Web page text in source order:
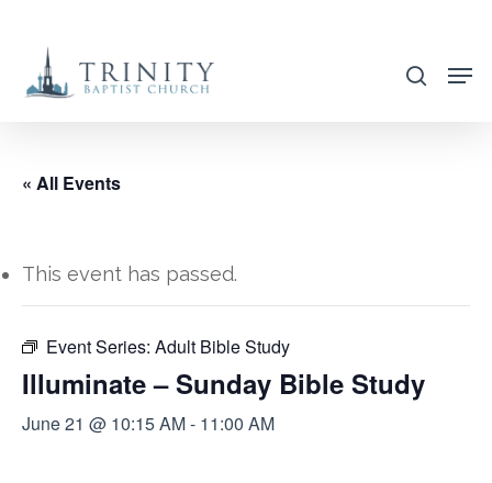
main
search
« All Events
This event has passed.
Event Series: Adult Bible Study
Illuminate – Sunday Bible Study
June 21 @ 10:15 AM- 11:00 AM